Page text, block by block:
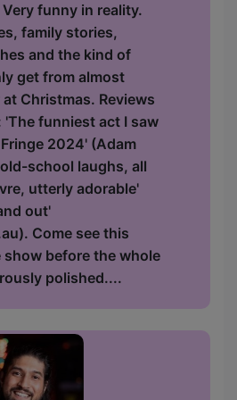
funny in reality.
family stories,
and the kind of
get from almost
Christmas. Reviews
funniest act I saw
2024' (Adam
school laughs, all
utterly adorable'
out'
Come see this
show before the whole
polished....